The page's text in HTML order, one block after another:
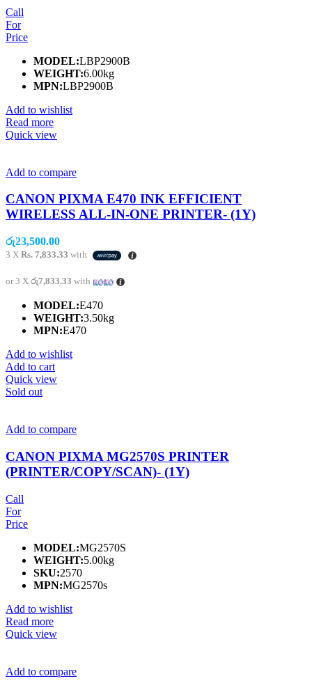
Call
For
Price
MODEL:LBP2900B
WEIGHT:6.00kg
MPN:LBP2900B
Add to wishlist
Read more
Quick view
Add to compare
CANON PIXMA E470 INK EFFICIENT
WIRELESS ALL-IN-ONE PRINTER- (1Y)
රු23,500.00
3 X Rs. 7,833.33 with
or 3 X රු7,833.33 with
MODEL:E470
WEIGHT:3.50kg
MPN:E470
Add to wishlist
Add to cart
Quick view
Sold out
Add to compare
CANON PIXMA MG2570S PRINTER
(PRINTER/COPY/SCAN)- (1Y)
Call
For
Price
MODEL:MG2570S
WEIGHT:5.00kg
SKU:2570
MPN:MG2570s
Add to wishlist
Read more
Quick view
Add to compare